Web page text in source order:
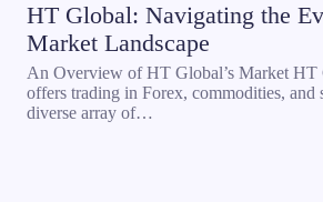
HT Global: Navigating the
Market Landscape
An Overview of HT Global’s Market
offers trading in Forex, commodities, and
diverse array of…